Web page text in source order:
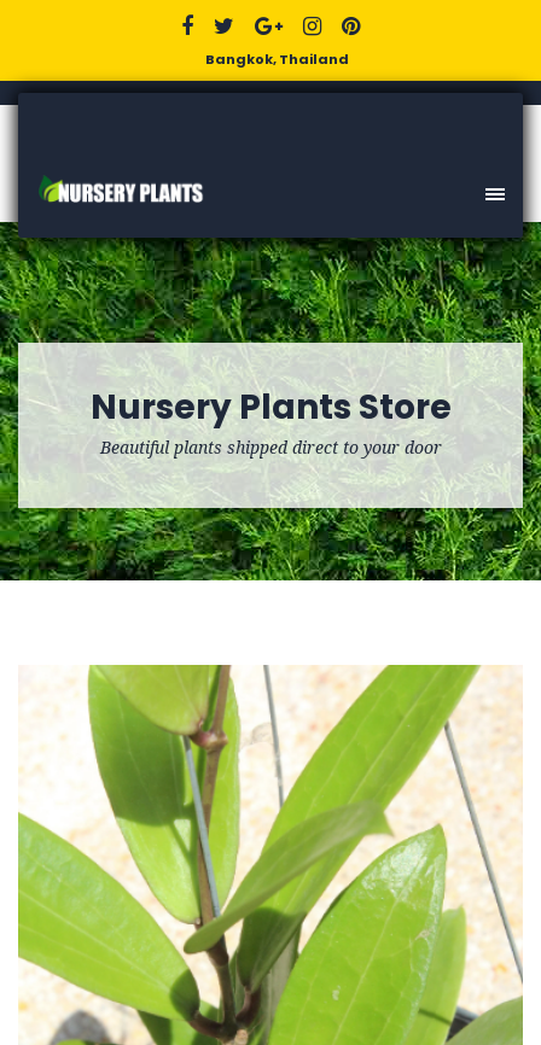
Bangkok, Thailand
Nursery Plants Store
Beautiful plants shipped direct to your door